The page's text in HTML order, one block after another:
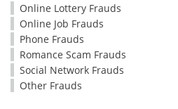
Online Lottery Frauds
Online Job Frauds
Phone Frauds
Romance Scam Frauds
Social Network Frauds
Other Frauds